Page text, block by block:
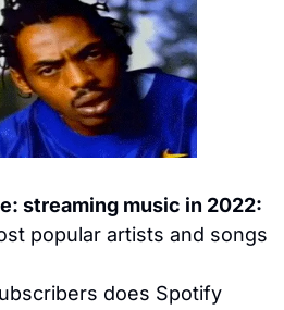
streaming music in 2022:
popular artists and songs
does Spotify